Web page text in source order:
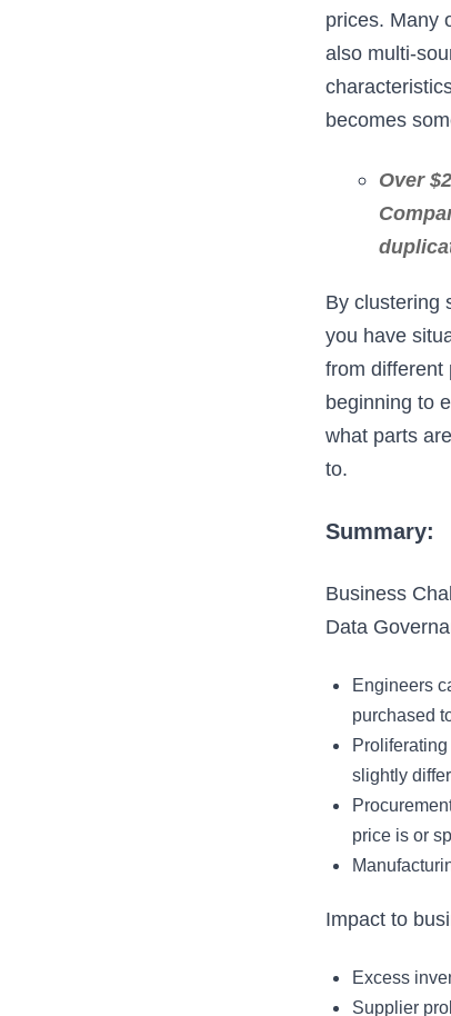
prices. Many
also multi-
becomes
Over
By clustering
you have
from different
beginning to
what parts
to.
Summary:
Business
Data
Engineers
purchased
slightly
price is or
Impact to
Excess
Supplier